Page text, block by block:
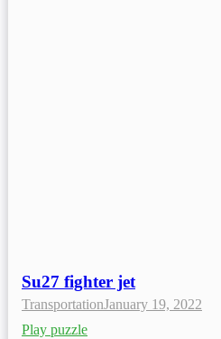
Su27 fighter jet
TransportationJanuary 19, 2022
Play puzzle